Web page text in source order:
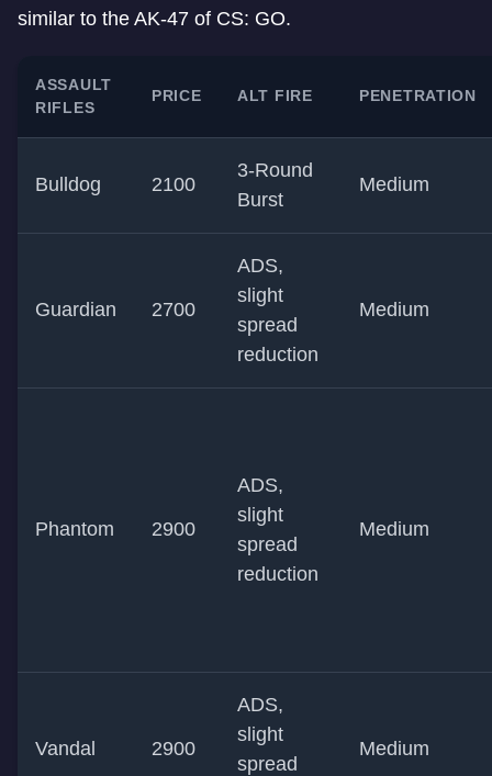
similar to the AK-47 of CS: GO.
ASSAULT
RIFLES
PRICE ALT FIRE PENETRATION
Bulldog 2100
3-Round
Burst
Medium
Guardian 2700
ADS,
slight
spread
reduction
Medium
Phantom 2900
ADS,
slight
spread
reduction
Medium
Vandal 2900
ADS,
slight
spread
Medium